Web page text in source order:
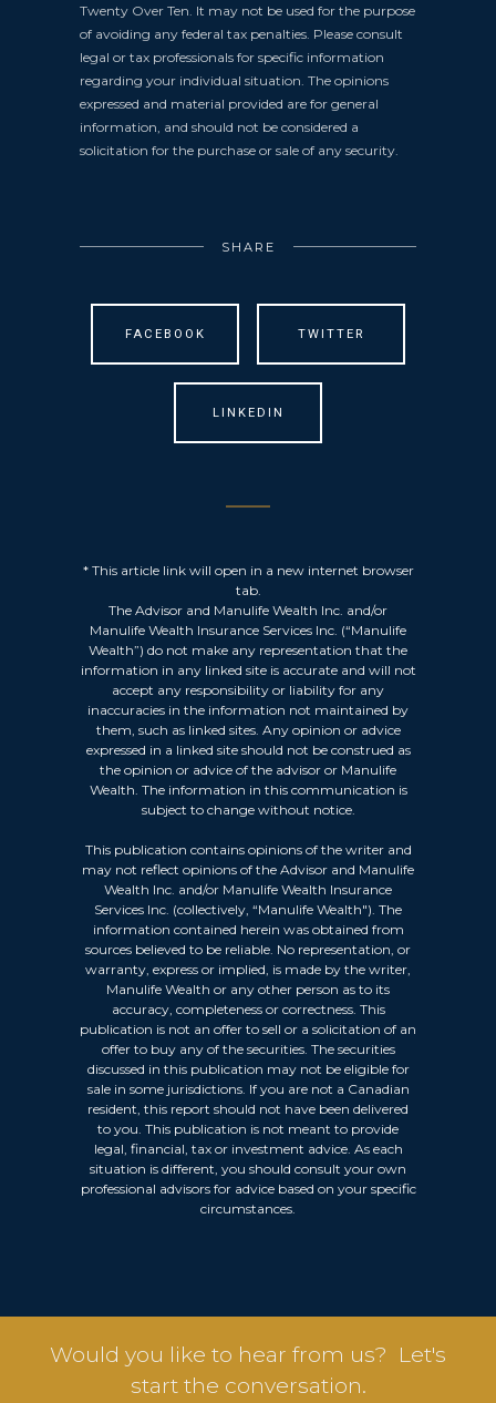
Twenty Over Ten. It may not be used for the purpose
of avoiding any federal tax penalties. Please consult
legal or tax professionals for specific information
regarding your individual situation. The opinions
expressed and material provided are for general
information, and should not be considered a
solicitation for the purchase or sale of any security.
SHARE
FACEBOOK TWITTER
LINKEDIN
* This article link will open in a new internet browser
tab.
The Advisor and Manulife Wealth Inc. and/or
Manulife Wealth Insurance Services Inc. (“Manulife
Wealth”) do not make any representation that the
information in any linked site is accurate and will not
accept any responsibility or liability for any
inaccuracies in the information not maintained by
them, such as linked sites. Any opinion or advice
expressed in a linked site should not be construed as
the opinion or advice of the advisor or Manulife
Wealth. The information in this communication is
subject to change without notice.
This publication contains opinions of the writer and
may not reflect opinions of the Advisor and Manulife
Wealth Inc. and/or Manulife Wealth Insurance
Services Inc. (collectively, “Manulife Wealth"). The
information contained herein was obtained from
sources believed to be reliable. No representation, or
warranty, express or implied, is made by the writer,
Manulife Wealth or any other person as to its
accuracy, completeness or correctness. This
publication is not an offer to sell or a solicitation of an
offer to buy any of the securities. The securities
discussed in this publication may not be eligible for
sale in some jurisdictions. If you are not a Canadian
resident, this report should not have been delivered
to you. This publication is not meant to provide
legal, financial, tax or investment advice. As each
situation is different, you should consult your own
professional advisors for advice based on your specific
circumstances.
Would you like to hear from us? Let's
start the conversation.